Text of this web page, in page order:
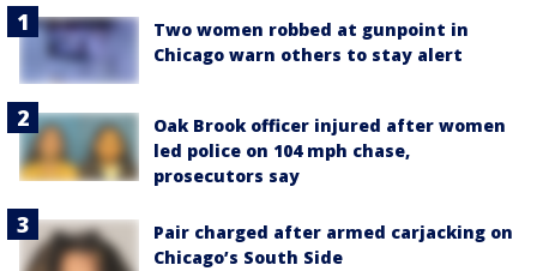
Two women robbed at gunpoint in
Chicago warn others to stay alert
Oak Brook officer injured after women
led police on 104 mph chase,
prosecutors say
Pair charged after armed carjacking on
Chicago’s South Side